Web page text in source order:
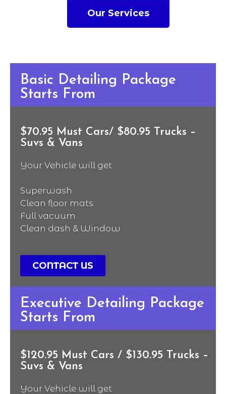
Our Services
Basic Detailing Package
Starts From
$70.95 Must Cars/ $80.95 Trucks –
Suvs & Vans
Your Vehicle will get
Superwash
Clean floor mats
Full vacuum
Clean dash & Window
CONTACT US
Executive Detailing Package
Starts From
$120.95 Must Cars / $130.95 Trucks –
Suvs & Vans
Your Vehicle will get